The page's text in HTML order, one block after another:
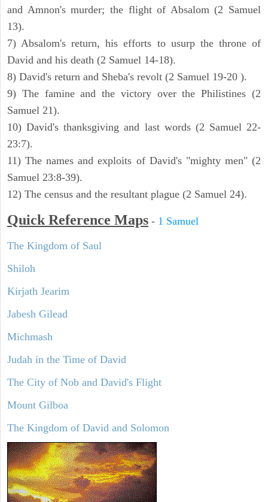
and Amnon's murder; the flight of Absalom (2 Samuel
13).
7) Absalom's return, his efforts to usurp the throne of
David and his death (2 Samuel 14-18).
8) David's return and Sheba's revolt (2 Samuel 19-20 ).
9) The famine and the victory over the Philistines (2
Samuel 21).
10) David's thanksgiving and last words (2 Samuel 22-
23:7).
11) The names and exploits of David's "mighty men" (2
Samuel 23:8-39).
12) The census and the resultant plague (2 Samuel 24).
Quick Reference Maps - 1 Samuel
The Kingdom of Saul
Shiloh
Kirjath Jearim
Jabesh Gilead
Michmash
Judah in the Time of David
The City of Nob and David's Flight
Mount Gilboa
The Kingdom of David and Solomon